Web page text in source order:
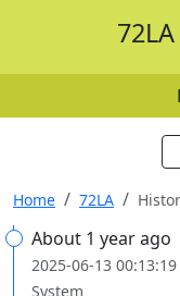
Home 72LA
About 1 year ago
2025-06-13 00:13:19
System